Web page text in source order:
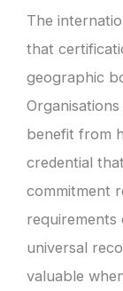
The
that
geographic
benefit from
credential
commitment
requirements
universal
valuable